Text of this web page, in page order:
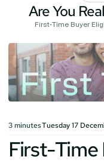
Are You
First-Time Buyer
3minutesTuesday 17
First-Time